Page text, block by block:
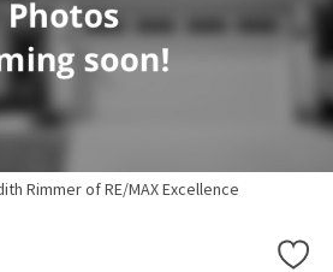
Rimmer of RE/MAX Excellence